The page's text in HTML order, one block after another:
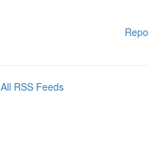
All RSS Feeds